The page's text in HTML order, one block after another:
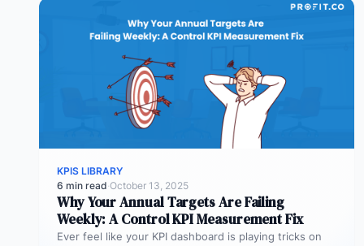
KPIS LIBRARY
6 min read·October 13, 2025
Why Your Annual Targets Are Failing
Weekly: A Control KPI Measurement Fix
Ever feel like your KPI dashboard is playing tricks on